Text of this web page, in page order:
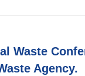
Waste
Agency.